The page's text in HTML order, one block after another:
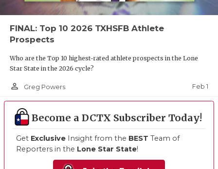
FINAL: Top 10 2026 TXHSFB Athlete
Prospects
Who are the Top 10 highest-rated athlete prospects in the Lone
Star State in the 2026 cycle?
person_outline Greg Powers Feb 1
Become a DCTX Subscriber Today!
Get Exclusive Insight from the BEST Team of
Reporters in the Lone Star State!